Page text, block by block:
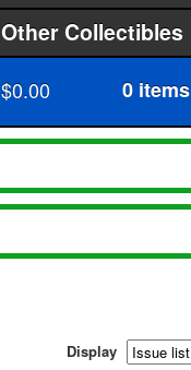
Other Collectibles
$0.00 0 items
Display